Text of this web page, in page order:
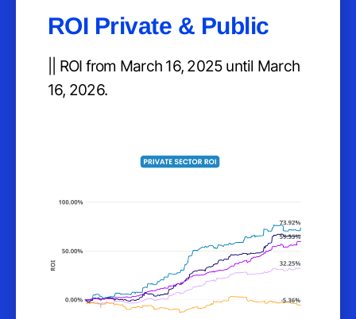
ROI Private & Public
|| ROI from March 16, 2025 until March
16, 2026.